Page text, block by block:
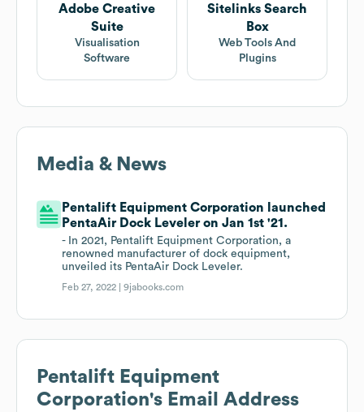
Adobe Creative
Suite
Visualisation
Software
Sitelinks Search
Box
Web Tools And
Plugins
Media & News
Pentalift Equipment Corporation launched
PentaAir Dock Leveler on Jan 1st '21.
- In 2021, Pentalift Equipment Corporation, a
renowned manufacturer of dock equipment,
unveiled its PentaAir Dock Leveler.
Feb 27, 2022 |9jabooks.com
Pentalift Equipment
Corporation's Email Address